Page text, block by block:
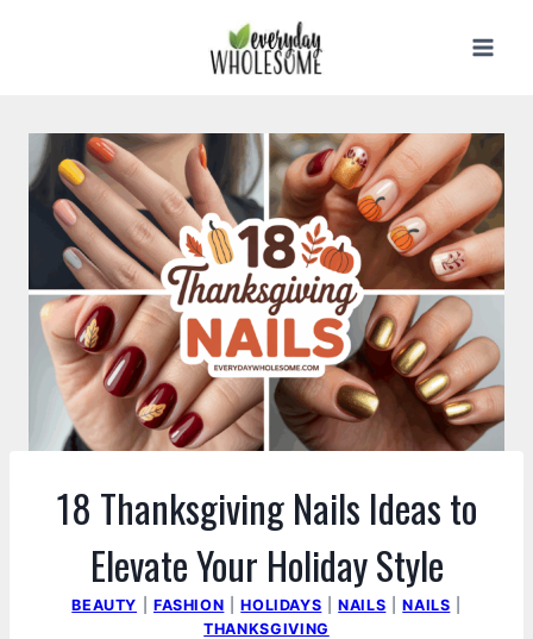
18 Thanksgiving Nails Ideas to
Elevate Your Holiday Style
BEAUTY FASHION |HOLIDAYS |NAILS |NAILS
THANKSGIVING